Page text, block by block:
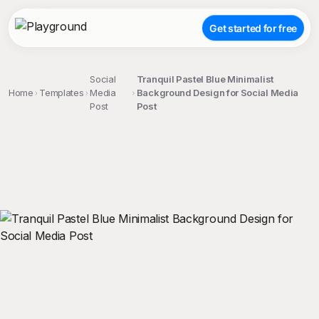
Get started for free
Home Templates
Social
Media
Post
Tranquil Pastel Blue Minimalist
Background Design for Social Media
Post